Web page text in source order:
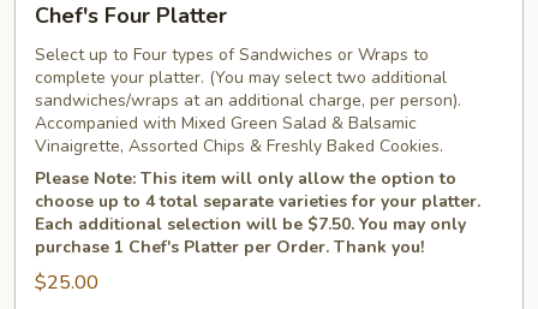
Four
Platter
Chef's Four Platter
Select up to Four types of Sandwiches or Wraps to
complete your platter. (You may select two additional
sandwiches/wraps at an additional charge, per person).
Accompanied with Mixed Green Salad & Balsamic
Vinaigrette, Assorted Chips & Freshly Baked Cookies.
Please Note: This item will only allow the option to
choose up to 4 total separate varieties for your platter.
Each additional selection will be $7.50. You may only
purchase 1 Chef's Platter per Order. Thank you!
$25.00